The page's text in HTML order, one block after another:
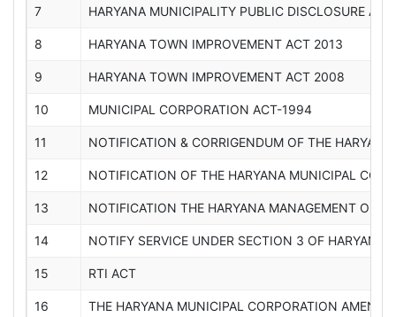
7 HARYANA MUNICIPALITY PUBLIC DISCLOSURE
8 HARYANA TOWN IMPROVEMENT ACT 2013
9 HARYANA TOWN IMPROVEMENT ACT 2008
10 MUNICIPAL CORPORATION ACT-1994
11 NOTIFICATION & CORRIGENDUM OF THE
12 NOTIFICATION OF THE HARYANA MUNICIPAL
13 NOTIFICATION THE HARYANA MANAGEMENT OF
14 NOTIFY SERVICE UNDER SECTION 3 OF HARYANA
15 RTI ACT
16 THE HARYANA MUNICIPAL CORPORATION